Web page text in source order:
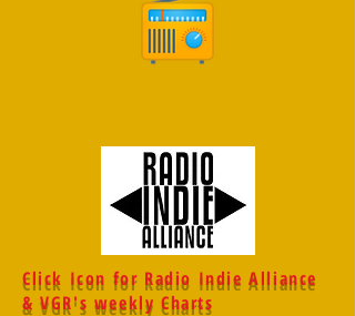
Click Icon for Radio Indie Alliance
& VGR's weekly Charts